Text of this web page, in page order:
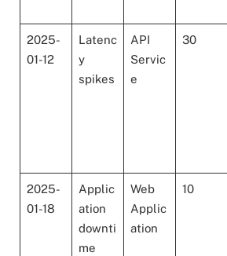
2025-
01-12
Latenc
y
spikes
API
Servic
e
30
2025-
01-18
Applic
ation
downti
me
Web
Applic
ation
10